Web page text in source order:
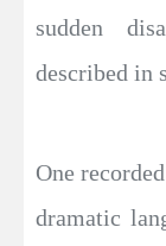
sudden
described in
One
dramatic